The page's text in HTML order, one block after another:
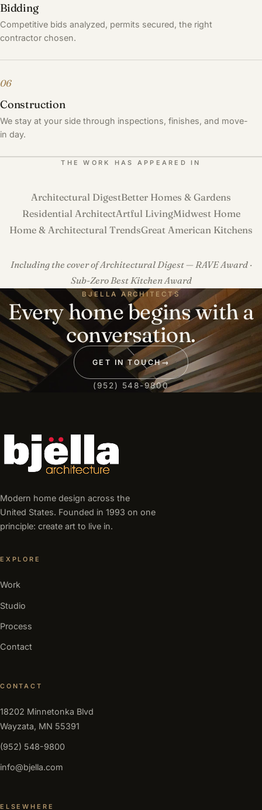
Bidding
Competitive bids analyzed, permits secured, the right
contractor chosen.
06
Construction
We stay at your side through inspections, finishes, and move-
in day.
THE WORK HAS APPEARED IN
Architectural DigestBetter Homes & Gardens
Residential ArchitectArtful LivingMidwest Home
Home & Architectural TrendsGreat American Kitchens
Including the cover of Architectural Digest — RAVE Award ·
Sub-Zero Best Kitchen Award
BJELLA ARCHITECTS
Every home begins with a
conversation.
GET IN TOUCH→
(952) 548-9800
Modern home design across the
United States. Founded in 1993 on one
principle: create art to live in.
EXPLORE
Work
Studio
Process
Contact
CONTACT
18202 Minnetonka Blvd
Wayzata, MN 55391
(952) 548-9800
info@bjella.com
ELSEWHERE